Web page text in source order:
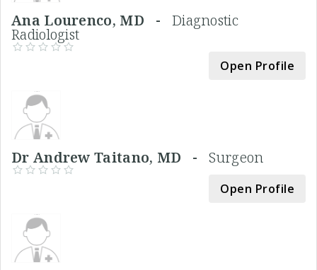
Ana Lourenco, MD - Diagnostic
Radiologist
Open Profile
Dr Andrew Taitano, MD -Surgeon
Open Profile